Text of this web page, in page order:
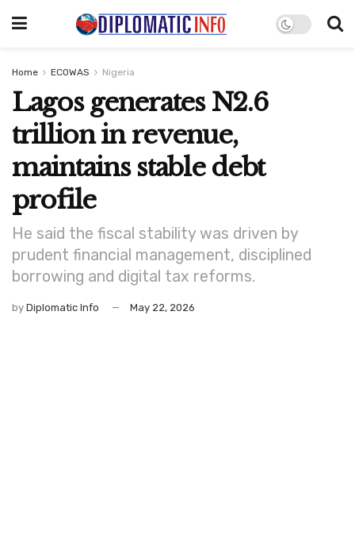
Home ECOWAS Nigeria
Lagos generates N2.6
trillion in revenue,
maintains stable debt
profile
He said the fiscal stability was driven by
prudent financial management, disciplined
borrowing and digital tax reforms.
by Diplomatic Info May 22, 2026